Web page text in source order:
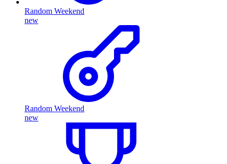
Random Weekend
new
Random Weekend
new